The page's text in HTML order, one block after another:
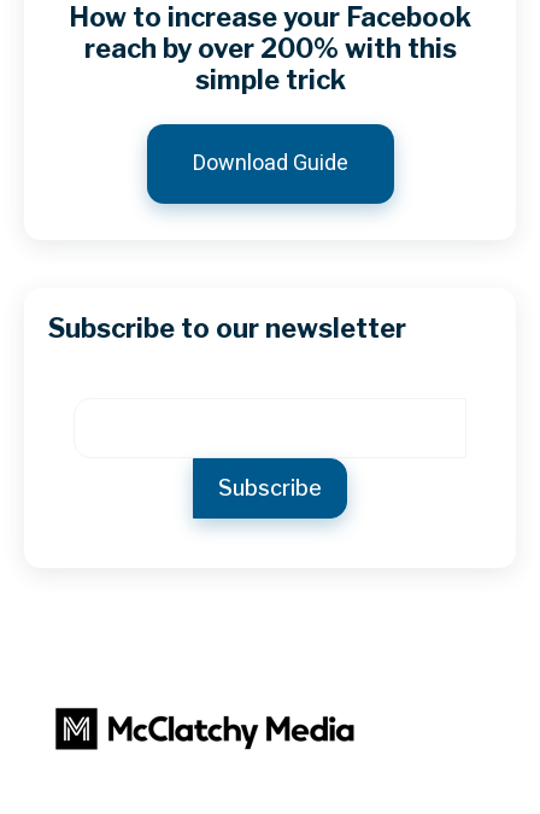
How to increase your Facebook
reach by over 200% with this
simple trick
Download Guide
Subscribe to our newsletter